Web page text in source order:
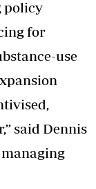
policy
for
use
said Dennis